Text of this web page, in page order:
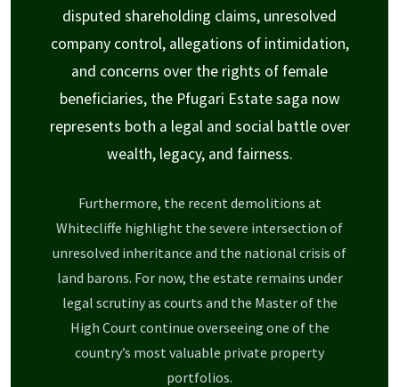
disputed shareholding claims, unresolved
company control, allegations of intimidation,
and concerns over the rights of female
beneficiaries, the Pfugari Estate saga now
represents both a legal and social battle over
wealth, legacy, and fairness.
Furthermore, the recent demolitions at
Whitecliffe highlight the severe intersection of
unresolved inheritance and the national crisis of
land barons. For now, the estate remains under
legal scrutiny as courts and the Master of the
High Court continue overseeing one of the
country’s most valuable private property
portfolios.